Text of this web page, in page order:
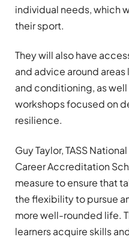
individual needs, which
their sport.
They will also have
and advice around
and conditioning, as
workshops focused on
resilience.
Guy Taylor, TASS
Career Accreditation
measure to ensure that
the flexibility to pursue
more well-rounded life.
learners acquire skills